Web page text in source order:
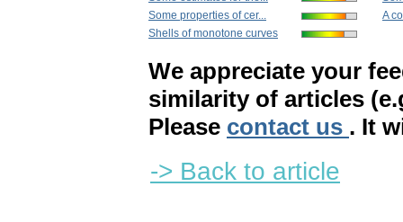
Some properties of cer...
Shells of monotone curves
A
We appreciate your
similarity of articles
Please contact us . It
-> Back to article